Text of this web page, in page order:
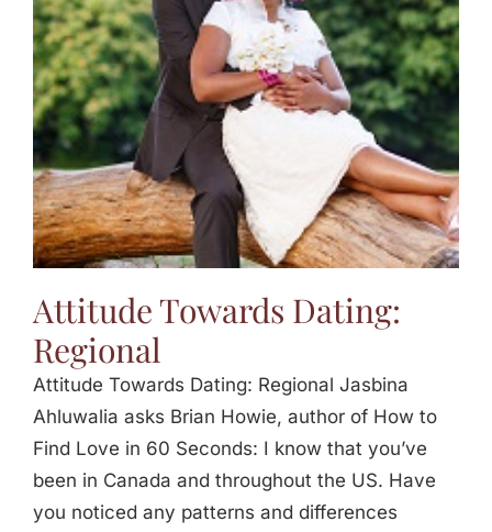
Jasbina
FAQs
Attitude Towards Dating:
Regional
Attitude Towards Dating: Regional Jasbina
Ahluwalia asks Brian Howie, author of How to
Find Love in 60 Seconds: I know that you’ve
been in Canada and throughout the US. Have
you noticed any patterns and differences